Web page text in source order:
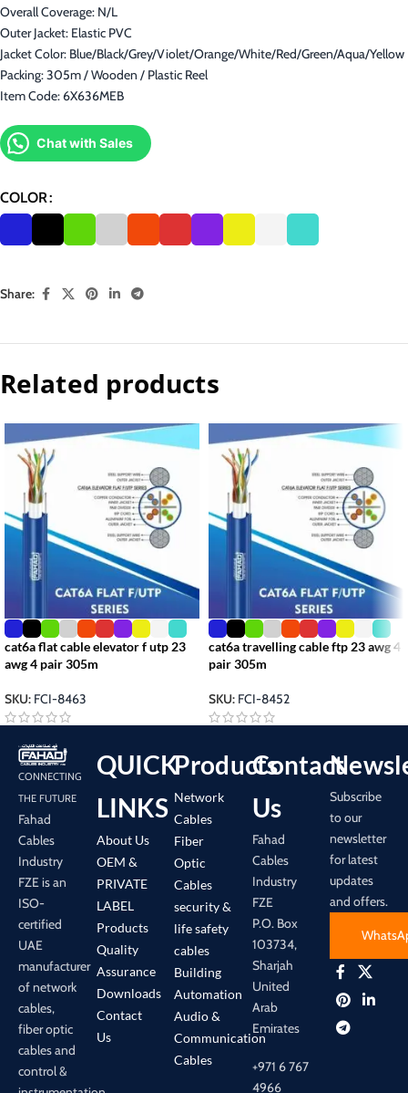
Overall Coverage: N/L
Outer Jacket: Elastic PVC
Jacket Color: Blue/Black/Grey/Violet/Orange/White/Red/Green/Aqua/Yellow
Packing: 305m / Wooden / Plastic Reel
Item Code: 6X636MEB
Chat with Sales
COLOR
Share:
Related products
cat6a flat cable elevator f utp 23
awg 4 pair 305m
SKU: FCI-8463
cat6a travelling cable ftp 23 awg 4
pair 305m
SKU: FCI-8452
CONNECTING
THE FUTURE
Fahad
Cables
Industry
FZE is an
ISO-
certified
UAE
manufacturer
of network
cables,
fiber optic
cables and
control &
QUICK
LINKS
About Us
OEM &
PRIVATE
LABEL
Products
Quality
Assurance
Downloads
Contact
Us
Products
Network
Cables
Fiber
Optic
Cables
security &
life safety
cables
Building
Automation
Audio &
Communication
Cables
Contact
Us
Fahad
Cables
Industry
FZE
P.O. Box
103734,
Sharjah
United
Arab
Emirates
+971 6 767
4966
Subscribe
to our
newsletter
for latest
updates
and offers.